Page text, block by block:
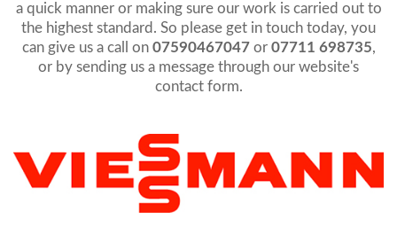
a quick manner or making sure our work is carried out to
the highest standard. So please get in touch today, you
can give us a call on 07590467047or 07711 698735,
or by sending us a message through our website's
contact form.